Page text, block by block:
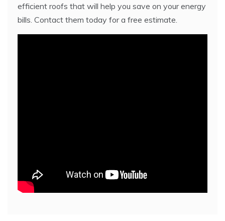
efficient roofs that will help you save on your energy
bills. Contact them today for a free estimate.